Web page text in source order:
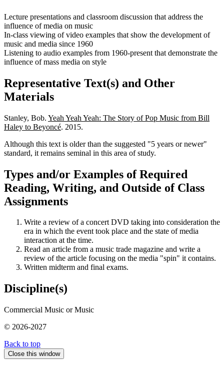
Lecture presentations and classroom discussion that address the
influence of media on music
In-class viewing of video examples that show the development of
music and media since 1960
Listening to audio examples from 1960-present that demonstrate the
influence of mass media on style
Representative Text(s) and Other
Materials
Stanley, Bob. Yeah Yeah Yeah: The Story of Pop Music from Bill
Haley to Beyoncé. 2015.
Although this text is older than the suggested "5 years or newer"
standard, it remains seminal in this area of study.
Types and/or Examples of Required
Reading, Writing, and Outside of Class
Assignments
Write a review of a concert DVD taking into consideration the
era in which the event took place and the state of media
interaction at the time.
Read an article from a music trade magazine and write a
review of the article focusing on the media "spin" it contains.
Written midterm and final exams.
Discipline(s)
Commercial Music or Music
© 2026-2027
Back to top
Close this window